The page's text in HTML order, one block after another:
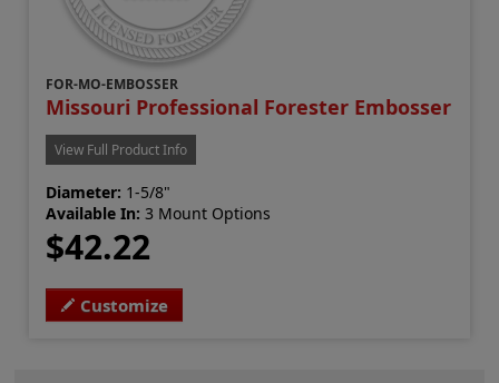
FOR-MO-EMBOSSER
Missouri Professional Forester Embosser
View Full Product Info
Diameter: 1-5/8"
Available In: 3 Mount Options
$42.22
Customize